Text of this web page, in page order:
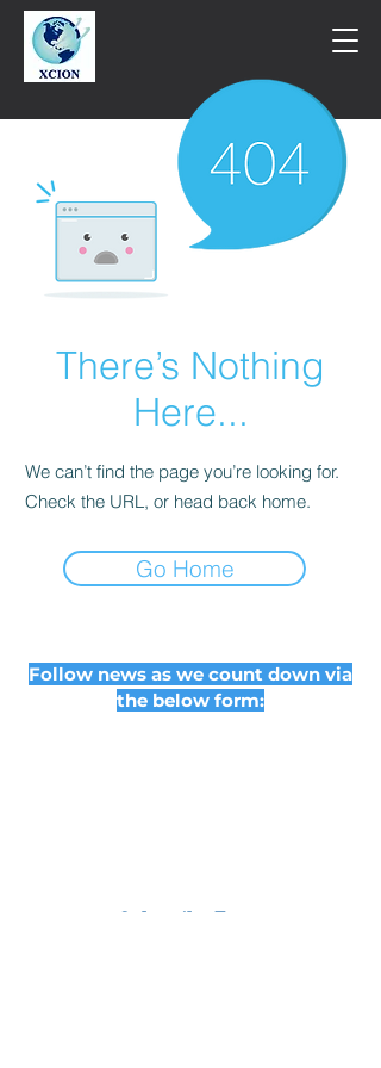
There’s Nothing
Here...
We can’t find the page you’re looking for.
Check the URL, or head back home.
Go Home
Follow news as we count down via
the below form:
Subscribe Form